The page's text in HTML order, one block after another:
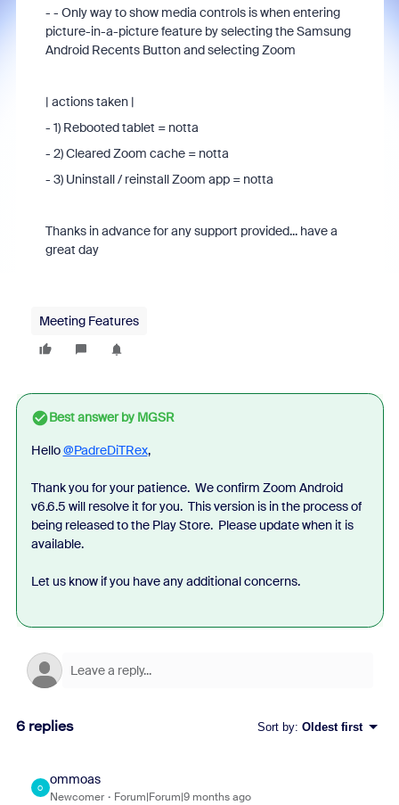
- - Only way to show media controls is when entering
picture-in-a-picture feature by selecting the Samsung
Android Recents Button and selecting Zoom
| actions taken |
- 1) Rebooted tablet = notta
- 2) Cleared Zoom cache = notta
- 3) Uninstall / reinstall Zoom app = notta
Thanks in advance for any support provided... have a
great day
Meeting Features
Best answer byMGSR
Hello@PadreDiTRex,
Thank you for your patience. We confirm Zoom Android
v6.6.5 will resolve it for you. This version is in the process of
being released to the Play Store. Please update when it is
available.
Let us know if you have any additional concerns.
6 replies Sort by: Oldest first
O
ommoas
Newcomer Forum|Forum|9 months ago